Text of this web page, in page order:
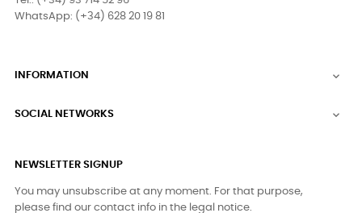
WhatsApp: (+34) 628 20 19 81
INFORMATION 
SOCIAL NETWORKS 
NEWSLETTER SIGNUP
You may unsubscribe at any moment. For that purpose,
please find our contact info in the legal notice.